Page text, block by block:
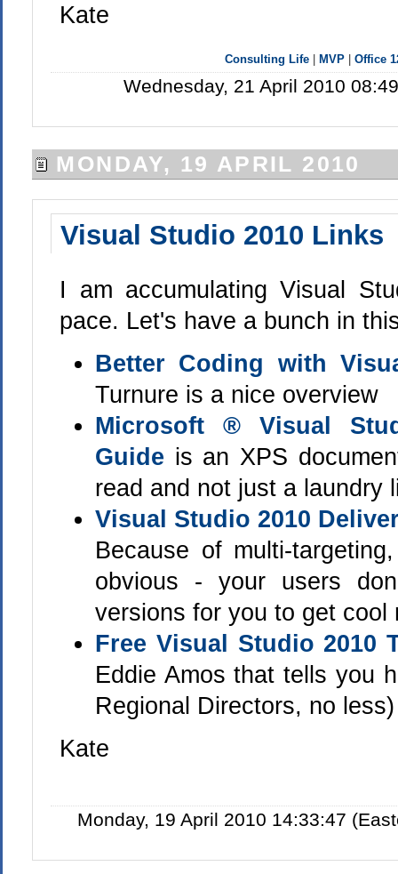
Kate
Consulting Life| MVP| Office
Wednesday, 21 April 2010
MONDAY, 19 APRIL 2010
Visual Studio 2010 Links
I am accumulating Visual
pace. Let's have a bunch in
Better Coding with
Turnure is a nice overview
Microsoft ® Visual
Guide is an XPS
read and not just a laundry
Visual Studio 2010
Because of multi-
obvious - your users
versions for you to get cool
Free Visual Studio 2010
Eddie Amos that tells you
Regional Directors, no less)
Kate
Monday, 19 April 2010 14:33:47